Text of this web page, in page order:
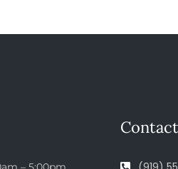
Contact